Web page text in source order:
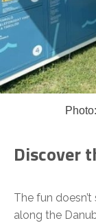
Discover
The fun
along the